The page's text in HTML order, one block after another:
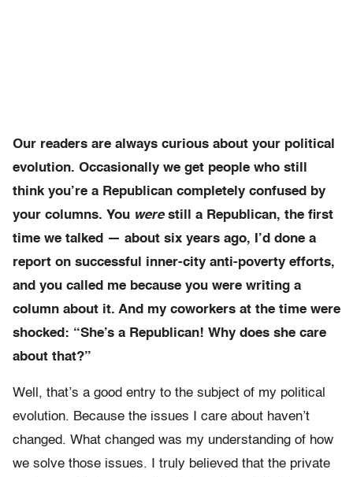
Our readers are always curious about your political
evolution. Occasionally we get people who still
think you’re a Republican completely confused by
your columns. You werestill a Republican, the first
time we talked — about six years ago, I’d done a
report on successful inner-city anti-poverty efforts,
and you called me because you were writing a
column about it. And my coworkers at the time were
shocked: “She’s a Republican! Why does she care
about that?”
Well, that’s a good entry to the subject of my political
evolution. Because the issues I care about haven’t
changed. What changed was my understanding of how
we solve those issues. I truly believed that the private